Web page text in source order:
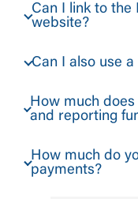
Can I link to the
website?
Can I also use
How much
and reporting
How much do
payments?